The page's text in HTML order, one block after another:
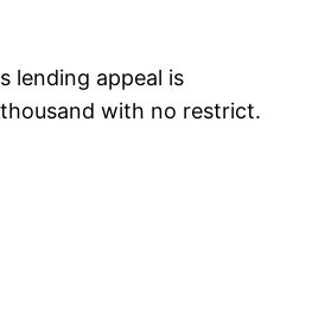
lending appeal is
with no restrict.